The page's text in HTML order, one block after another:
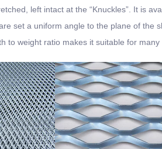
left intact at the “Knuckles”. It is
set a uniform angle to the plane of the
to weight ratio makes it suitable for